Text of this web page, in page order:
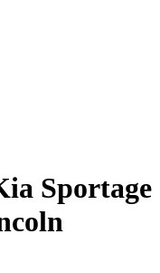
Sportage